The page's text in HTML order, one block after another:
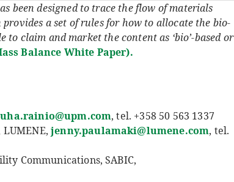
been designed to trace the flow of materials
a set of rules for how to allocate the bio-
claim and market the content as ‘bio’-based or
Balance White Paper).
, tel. +358 50 563 1337
LUMENE,jenny.paulamaki@lumene.com, tel.
Communications, SABIC,